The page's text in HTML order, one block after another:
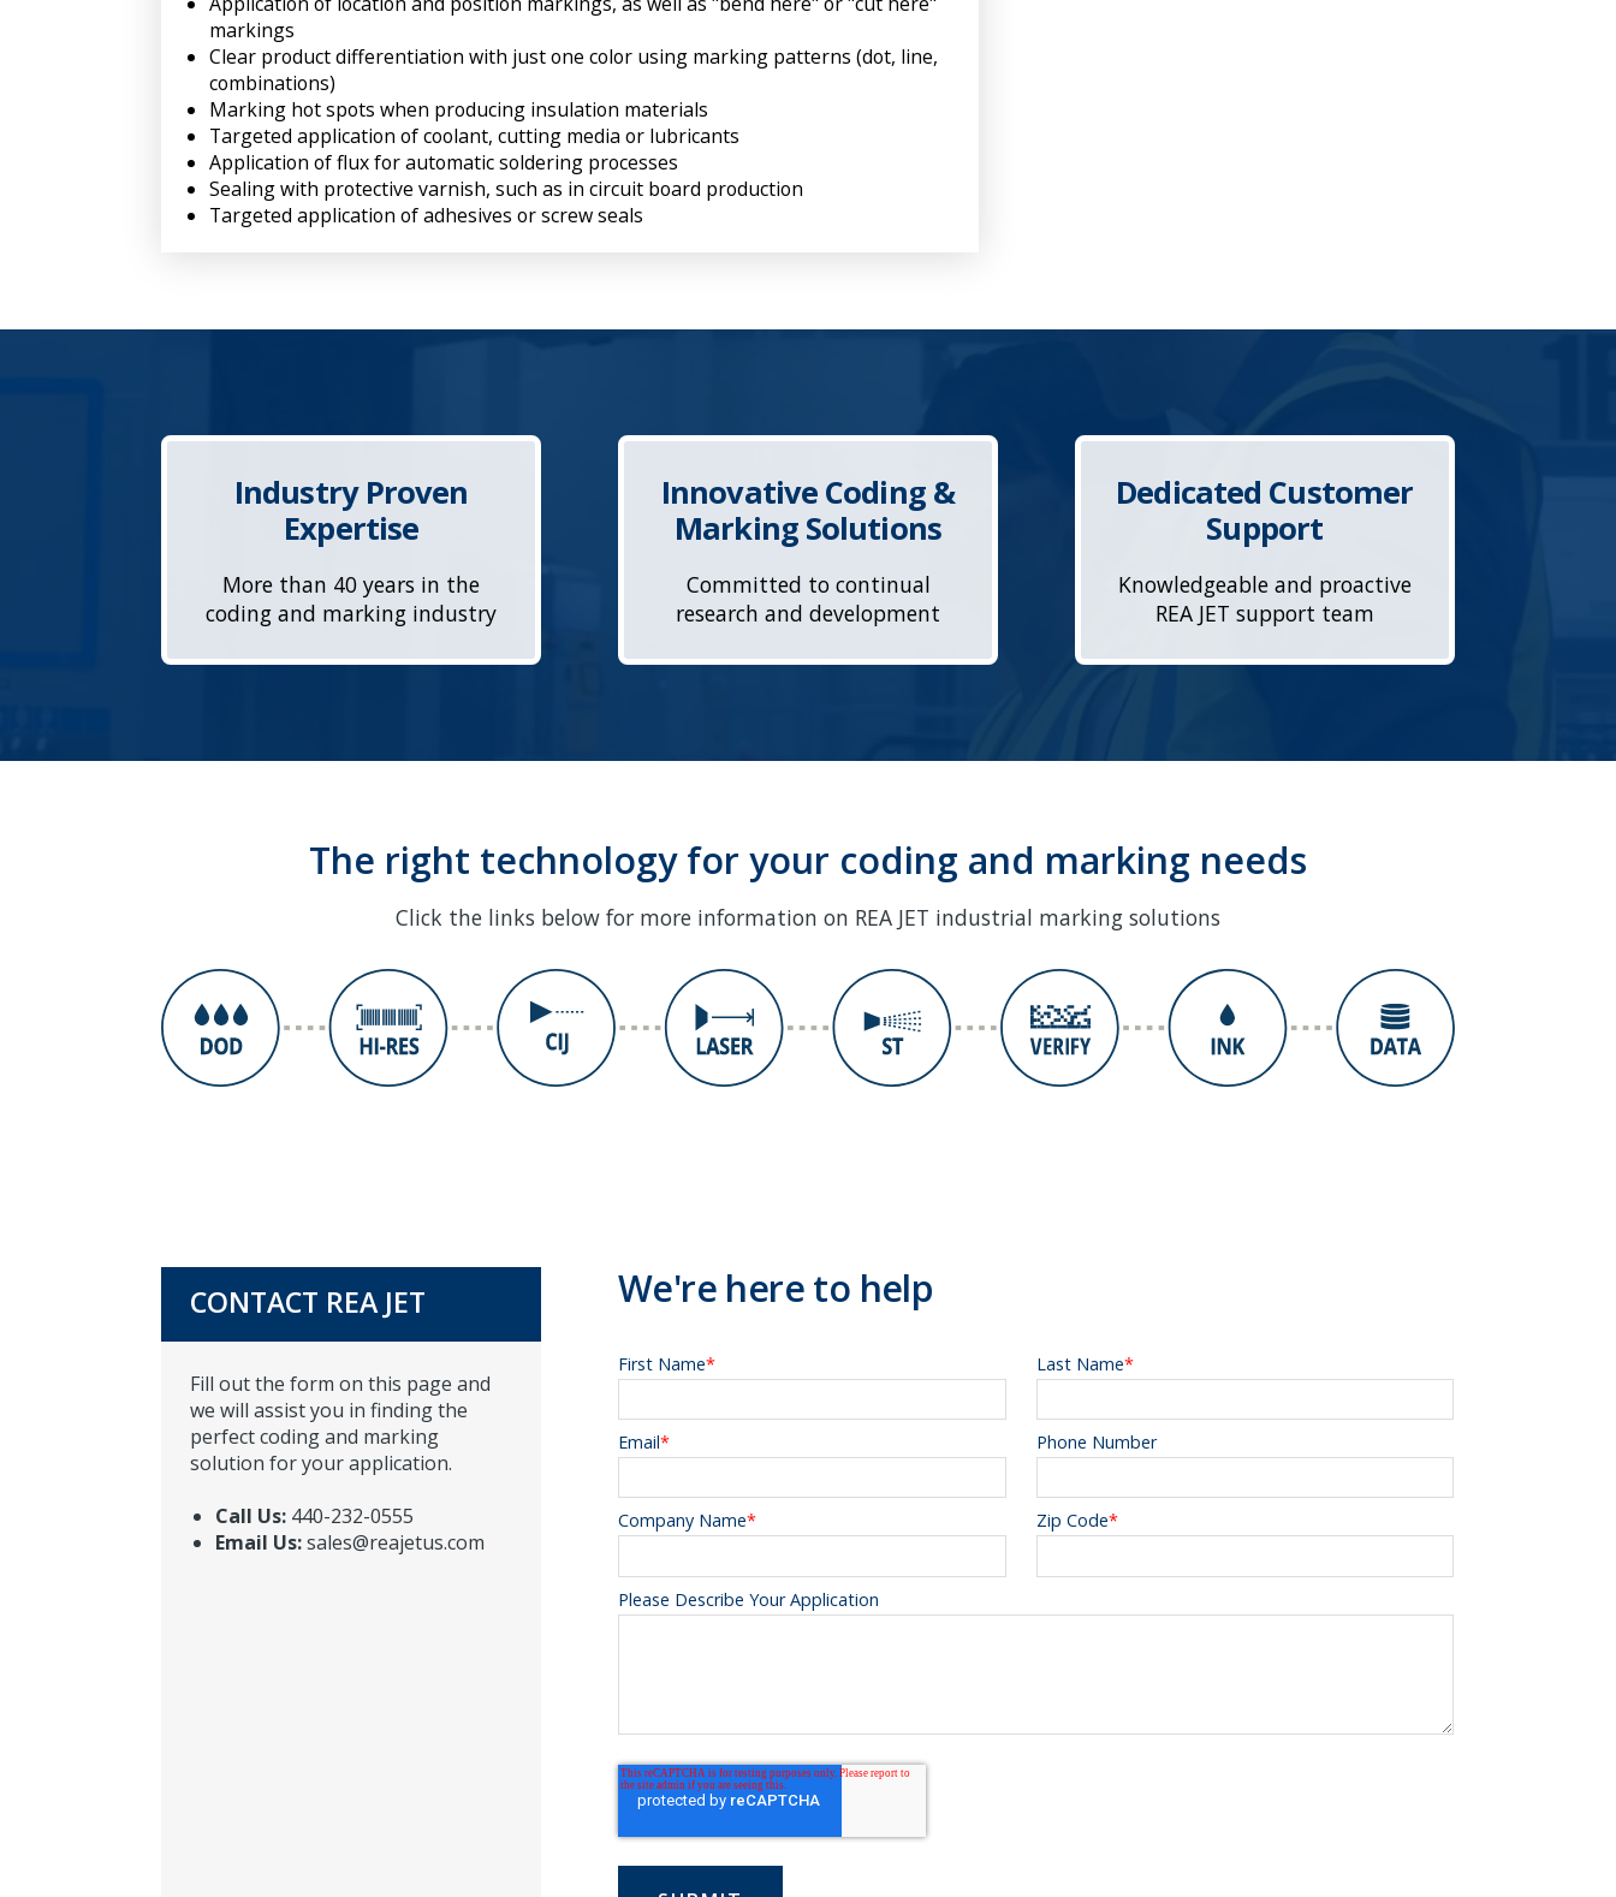
markings
Clear product differentiation with just one color using marking patterns (dot, line,
combinations)
Marking hot spots when producing insulation materials
Targeted application of coolant, cutting media or lubricants
Application of flux for automatic soldering processes
Sealing with protective varnish, such as in circuit board production
Targeted application of adhesives or screw seals
Industry Proven
Expertise
More than 40 years in the
coding and marking industry
Innovative Coding &
Marking Solutions
Committed to continual
research and development
Dedicated Customer
Support
Knowledgeable and proactive
REA JET support team
The right technology for your coding and marking needs
Click the links below for more information on REA JET industrial marking solutions
CONTACT REA JET
Fill out the form on this page and
we will assist you in finding the
perfect coding and marking
solution for your application.
Call Us:440-232-0555
Email Us:sales@reajetus.com
We're here to help
First Name* Last Name*
Email* Phone Number
Company Name* Zip Code*
Please Describe Your Application